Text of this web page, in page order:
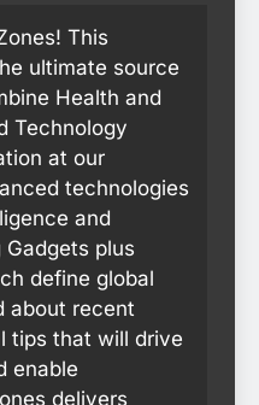
This
ultimate source
Health and
Technology
at our
technologies
and
plus
define global
about recent
tips that will drive
enable
delivers